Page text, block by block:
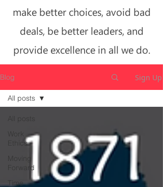
make better choices, avoid bad
deals, be better leaders, and
provide excellence in all we do.
Blog Sign Up
All posts
Work
Ethics
Moving
Forward
Time
All posts